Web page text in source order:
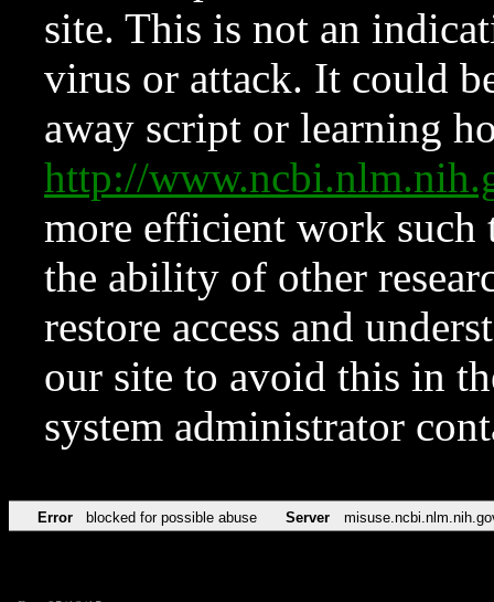
site. This is not an
virus or attack. It could
away script or learning
http://
more efficient work such
the ability of other
restore access and
our site to avoid this in
system administrator
Error blocked for possible abuse Server